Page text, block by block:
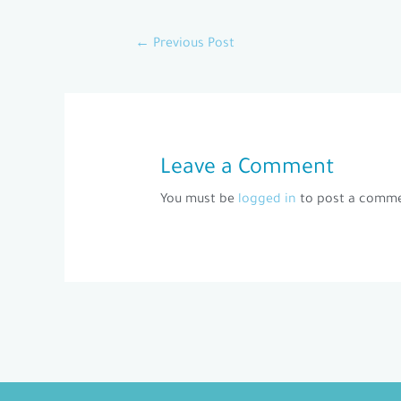
← Previous Post
Leave a Comment
You must be logged in to post a